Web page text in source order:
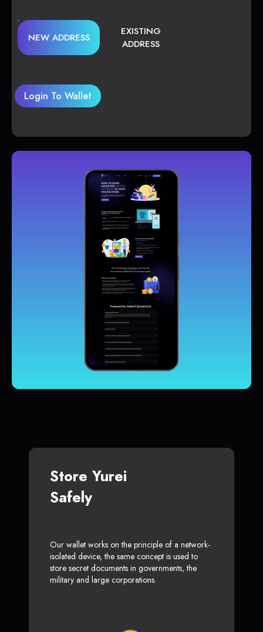
NEW ADDRESS
EXISTING
ADDRESS
Login To Wallet
Store Yurei
Safely
Our wallet works on the principle of a network-
isolated device, the same concept is used to
store secret documents in governments, the
military and large corporations.